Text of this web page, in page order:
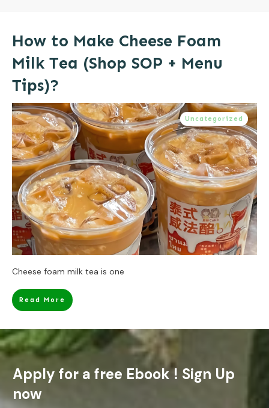
How to Make Cheese Foam
Milk Tea (Shop SOP + Menu
Tips)?
Uncategorized
Cheese foam milk tea is one
Read More
Apply for a free Ebook ! Sign Up
now